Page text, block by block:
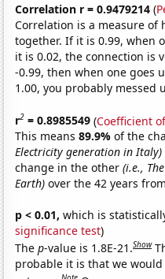
Correlation r = 0.9479214 (
Correlation is a measure of
together. If it is 0.99, when
it is 0.02, the connection is
-0.99, then when one goes
1.00, you probably
r2 = 0.8985549 (Coefficient
This means89.9%of the
Electricity generation in Italy)
change in the other(i.e.,
Earth) over the 42 years
p < 0.01, which is
significance test)
Thep-value is 1.8E-21.Show
probable it is that we